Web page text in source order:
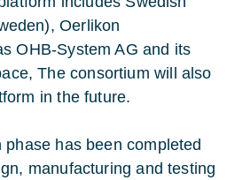
Oerlikon
OHB-System AG and its
The consortium will also
in the future.
has been completed
manufacturing and testing